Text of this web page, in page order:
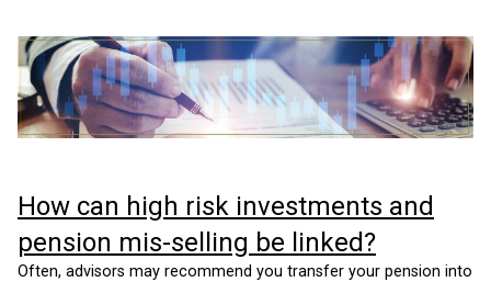
How can high risk investments and
pension mis-selling be linked?
Often, advisors may recommend you transfer your pension into